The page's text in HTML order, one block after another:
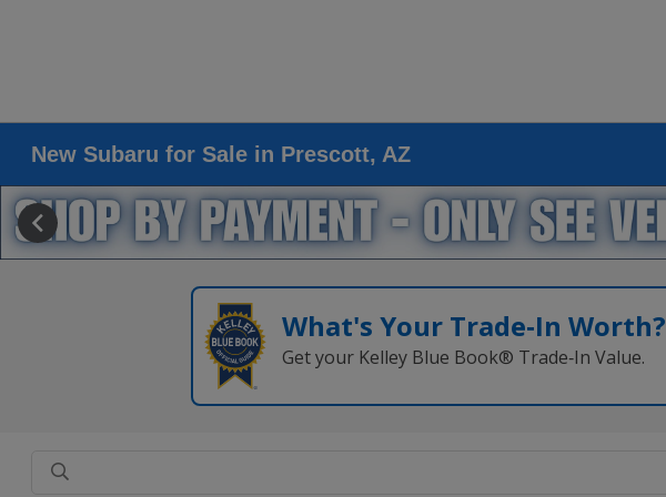
New Subaru for Sale in Prescott, AZ
What's Your Trade‑In Worth?
Get your Kelley Blue Book® Trade‑In Value.